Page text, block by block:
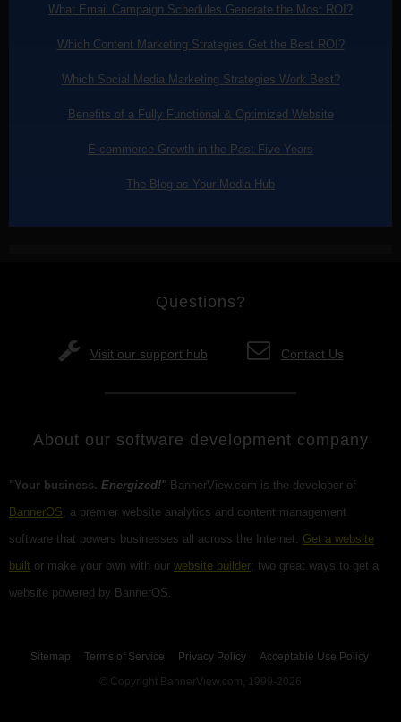
What Email Campaign Schedules Generate the Most ROI?
Which Content Marketing Strategies Get the Best ROI?
Which Social Media Marketing Strategies Work Best?
Benefits of a Fully Functional & Optimized Website
E-commerce Growth in the Past Five Years
The Blog as Your Media Hub
Questions?
Visit our support hub Contact Us
About our software development company
"Your business. Energized!" BannerView.com is the developer of
BannerOS, a premier website analytics and content management
software that powers businesses all across the Internet. Get a website
built or make your own with our website builder; two great ways to get a
website powered by BannerOS.
Sitemap Terms of Service Privacy Policy
Acceptable Use Policy
© Copyright BannerView.com, 1999-2026